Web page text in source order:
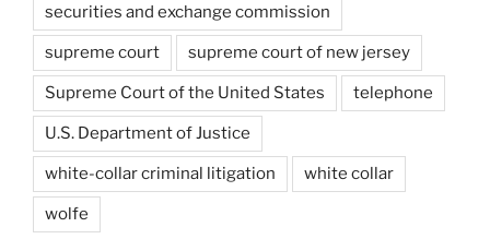
securities and exchange commission
supreme court supreme court of new jersey
Supreme Court of the United States telephone
U.S. Department of Justice
white-collar criminal litigation white collar
wolfe